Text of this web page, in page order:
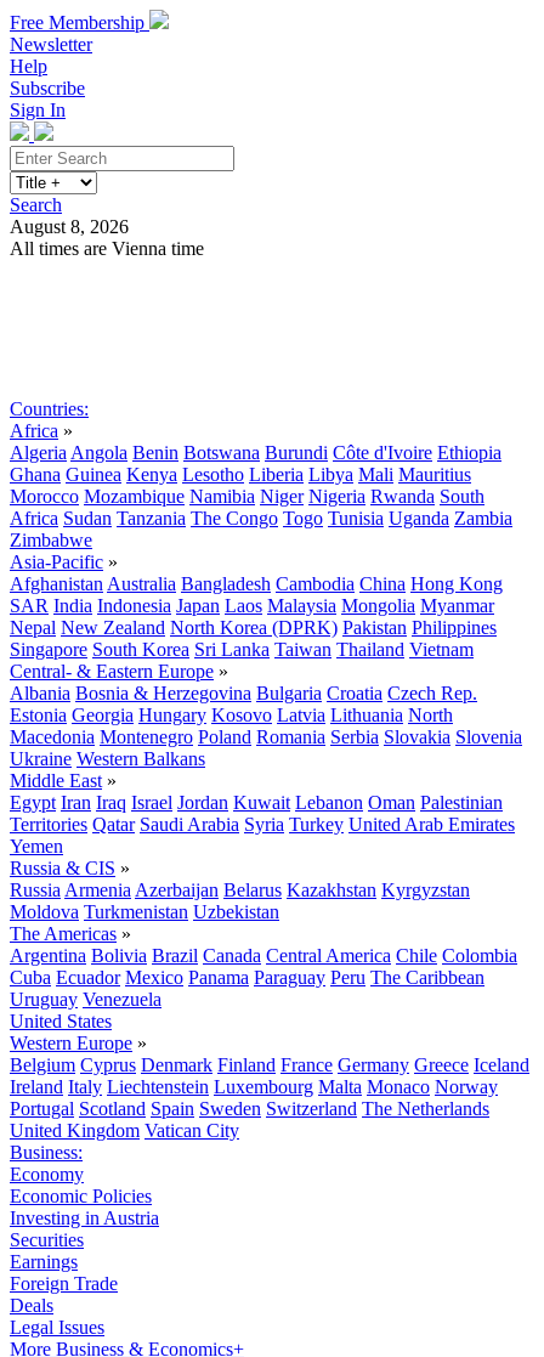
Free Membership
Newsletter
Help
Subscribe
Sign In
Search
August 8, 2026
All times are Vienna time
Countries:
Africa »
Algeria Angola Benin Botswana Burundi Côte d'Ivoire Ethiopia
Ghana Guinea Kenya Lesotho Liberia Libya Mali Mauritius
Morocco Mozambique Namibia Niger Nigeria Rwanda South
Africa Sudan Tanzania The Congo Togo Tunisia Uganda Zambia
Zimbabwe
Asia-Pacific »
Afghanistan Australia Bangladesh Cambodia China Hong Kong
SAR India Indonesia Japan Laos Malaysia Mongolia Myanmar
Nepal New Zealand North Korea (DPRK) Pakistan Philippines
Singapore South Korea Sri Lanka Taiwan Thailand Vietnam
Central- & Eastern Europe »
Albania Bosnia & Herzegovina Bulgaria Croatia Czech Rep.
Estonia Georgia Hungary Kosovo Latvia Lithuania North
Macedonia Montenegro Poland Romania Serbia Slovakia Slovenia
Ukraine Western Balkans
Middle East »
Egypt Iran Iraq Israel Jordan Kuwait Lebanon Oman Palestinian
Territories Qatar Saudi Arabia Syria Turkey United Arab Emirates
Yemen
Russia & CIS »
Russia Armenia Azerbaijan Belarus Kazakhstan Kyrgyzstan
Moldova Turkmenistan Uzbekistan
The Americas »
Argentina Bolivia Brazil Canada Central America Chile Colombia
Cuba Ecuador Mexico Panama Paraguay Peru The Caribbean
Uruguay Venezuela
United States
Western Europe »
Belgium Cyprus Denmark Finland France Germany Greece Iceland
Ireland Italy Liechtenstein Luxembourg Malta Monaco Norway
Portugal Scotland Spain Sweden Switzerland The Netherlands
United Kingdom Vatican City
Business:
Economy
Economic Policies
Investing in Austria
Securities
Earnings
Foreign Trade
Deals
Legal Issues
More Business & Economics+